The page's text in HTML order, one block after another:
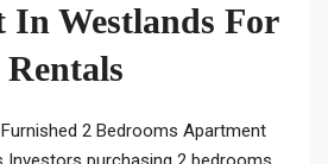
Westlands For
2 Bedrooms Apartment